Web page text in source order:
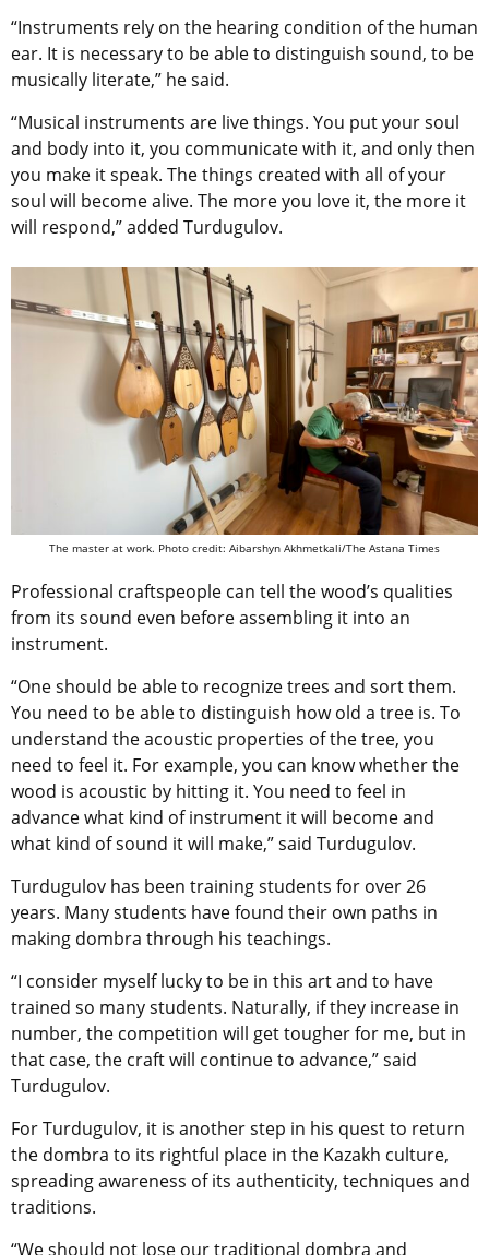
“Instruments rely on the hearing condition of the human
ear. It is necessary to be able to distinguish sound, to be
musically literate,” he said.
“Musical instruments are live things. You put your soul
and body into it, you communicate with it, and only then
you make it speak. The things created with all of your
soul will become alive. The more you love it, the more it
will respond,” added Turdugulov.
The master at work. Photo credit: Aibarshyn Akhmetkali/The Astana Times
Professional craftspeople can tell the wood’s qualities
from its sound even before assembling it into an
instrument.
“One should be able to recognize trees and sort them.
You need to be able to distinguish how old a tree is. To
understand the acoustic properties of the tree, you
need to feel it. For example, you can know whether the
wood is acoustic by hitting it. You need to feel in
advance what kind of instrument it will become and
what kind of sound it will make,” said Turdugulov.
Turdugulov has been training students for over 26
years. Many students have found their own paths in
making dombra through his teachings.
“I consider myself lucky to be in this art and to have
trained so many students. Naturally, if they increase in
number, the competition will get tougher for me, but in
that case, the craft will continue to advance,” said
Turdugulov.
For Turdugulov, it is another step in his quest to return
the dombra to its rightful place in the Kazakh culture,
spreading awareness of its authenticity, techniques and
traditions.
“We should not lose our traditional dombra and